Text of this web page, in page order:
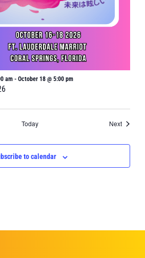
am- October 18 @ 5:00 pm
Today NextEvents
to calendar